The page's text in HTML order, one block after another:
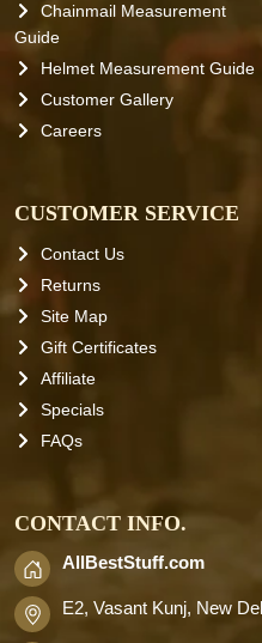
Chainmail Measurement
Guide
Helmet Measurement Guide
Customer Gallery
Careers
CUSTOMER SERVICE
Contact Us
Returns
Site Map
Gift Certificates
Affiliate
Specials
FAQs
CONTACT INFO.
AllBestStuff.com
E2, Vasant Kunj, New